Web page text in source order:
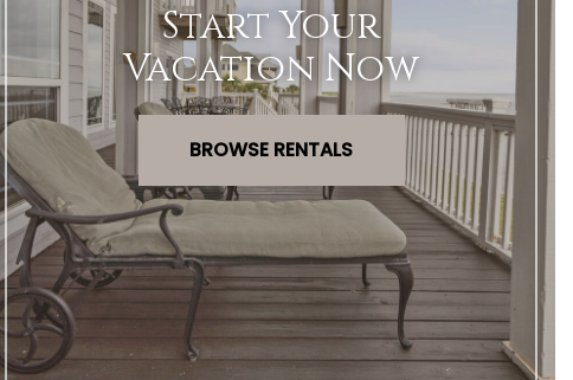
Start Your
Vacation Now
BROWSE RENTALS